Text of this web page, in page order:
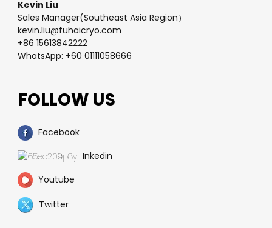
Kevin Liu
Sales Manager(Southeast Asia Region）
kevin.liu@fuhaicryo.com
+86 15613842222
WhatsApp: +60 01111058666
FOLLOW US
Facebook
Inkedin
Youtube
Twitter